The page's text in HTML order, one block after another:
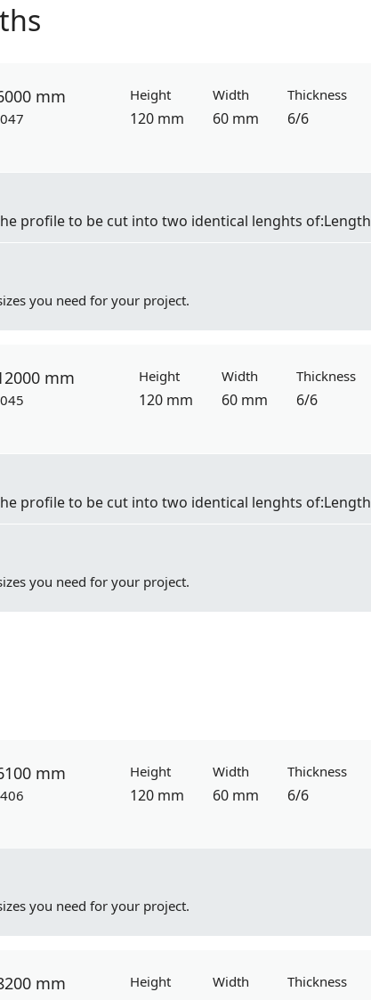
mm Height
120 mm
Width
60 mm
Thickness
6/6
profile to be cut into two identical lenghts of:Length
you need for your project.
mm Height
120 mm
Width
60 mm
Thickness
6/6
profile to be cut into two identical lenghts of:Length
you need for your project.
mm Height
120 mm
Width
60 mm
Thickness
6/6
you need for your project.
mm Height Width Thickness